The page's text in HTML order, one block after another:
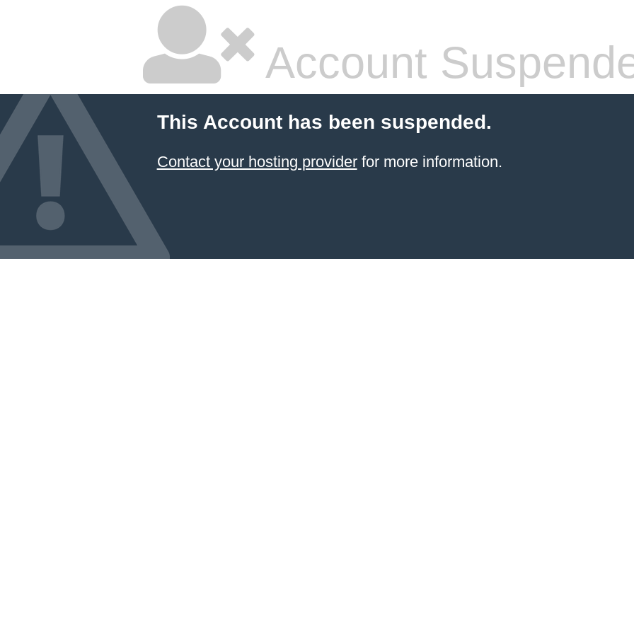
Account
This Account has been suspended.
Contact your hosting providerfor more information.